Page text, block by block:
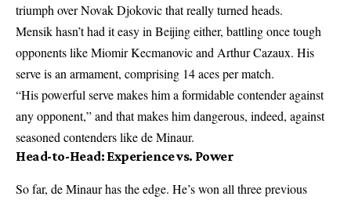
triumph over Novak Djokovic that really turned heads.
Mensik hasn’t had it easy in Beijing either, battling once tough
opponents like Miomir Kecmanovic and Arthur Cazaux. His
serve is an armament, comprising 14 aces per match.
“His powerful serve makes him a formidable contender against
any opponent,” and that makes him dangerous, indeed, against
seasoned contenders like de Minaur.
Head-to-Head: Experience vs. Power
So far, de Minaur has the edge. He’s won all three previous